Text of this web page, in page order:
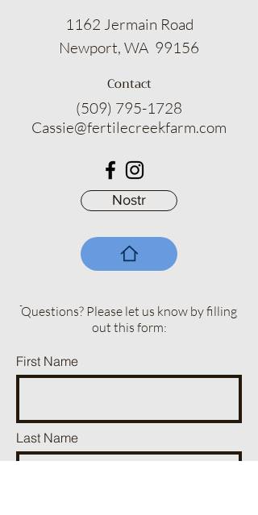
1162 Jermain Road
Newport, WA 99156
Contact
(509) 795-1728
Cassie@fertilecreekfarm.com
Nostr
ֿQuestions? Please let us know by filling
out this form:
First Name
Last Name